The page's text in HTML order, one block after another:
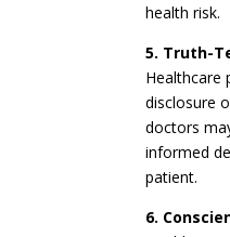
health risk.
5. Truth-
Healthcare
disclosure
doctors
informed
patient.
6.